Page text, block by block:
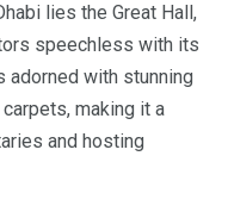
lies the Great Hall,
speechless with its
adorned with stunning
making it a
and hosting